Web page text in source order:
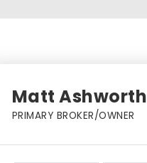
Matt Ashworth
PRIMARY BROKER/OWNER